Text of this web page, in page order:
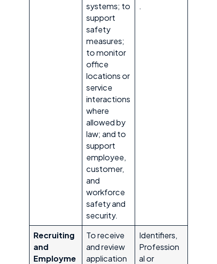
systems; to
support
safety
measures;
to monitor
office
locations or
service
interactions
where
allowed by
law; and to
support
employee,
customer,
and
workforce
safety and
security.
.
Recruiting
and
Employme
To receive
and review
application
Identifiers,
Profession
al or